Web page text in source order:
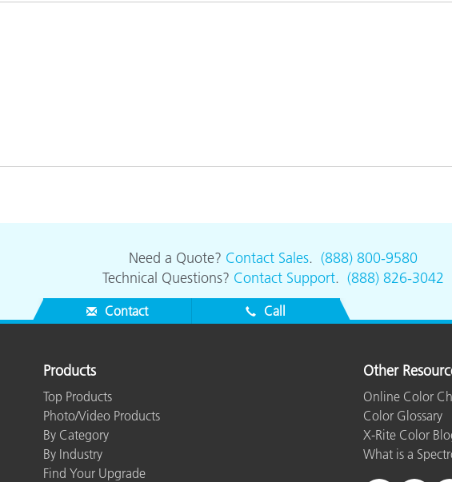
Need a Quote? Contact Sales. (888) 800-9580
Technical Questions? Contact Support. (888) 826-3042
Contact Call
Products
Top Products
Photo/Video Products
By Category
By Industry
Find Your Upgrade
Other
Online Color
Color Glossary
X-Rite Color
What is a